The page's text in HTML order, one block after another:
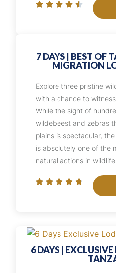
    
7 DAYS | BEST OF
MIGRATION
Explore three pristine
with a chance to
While the sight of
wildebeest and zebras
plains is spectacular,
is absolutely one of the
natural actions in wildlife
    
6 DAYS |